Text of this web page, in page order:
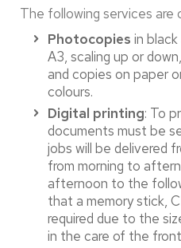
The following services are
Photocopies in
A3, scaling up or
and copies on paper
colours.
Digital printing: To
documents must be
jobs will be delivered
from morning to
afternoon to the
that a memory stick,
required due to the
in the care of the